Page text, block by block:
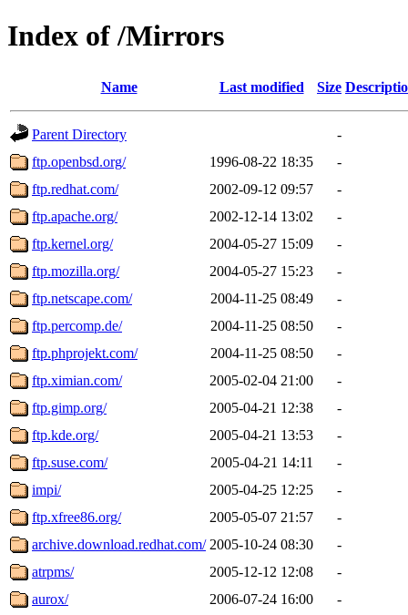
Index of /Mirrors
Name Last modified Size
Parent Directory
-
ftp.openbsd.org/
1996-08-22 18:35
-
ftp.redhat.com/
2002-09-12 09:57
-
ftp.apache.org/
2002-12-14 13:02
-
ftp.kernel.org/
2004-05-27 15:09
-
ftp.mozilla.org/
2004-05-27 15:23
-
ftp.netscape.com/
2004-11-25 08:49
-
ftp.percomp.de/
2004-11-25 08:50
-
ftp.phprojekt.com/
2004-11-25 08:50
-
ftp.ximian.com/
2005-02-04 21:00
-
ftp.gimp.org/
2005-04-21 12:38
-
ftp.kde.org/
2005-04-21 13:53
-
ftp.suse.com/
2005-04-21 14:11
-
impi/
2005-04-25 12:25
-
ftp.xfree86.org/
2005-05-07 21:57
-
archive.download.redhat.com/ 2005-10-24 08:30
-
atrpms/
2005-12-12 12:08
-
aurox/
2006-07-24 16:00
-